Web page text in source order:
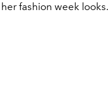
her fashion week looks.